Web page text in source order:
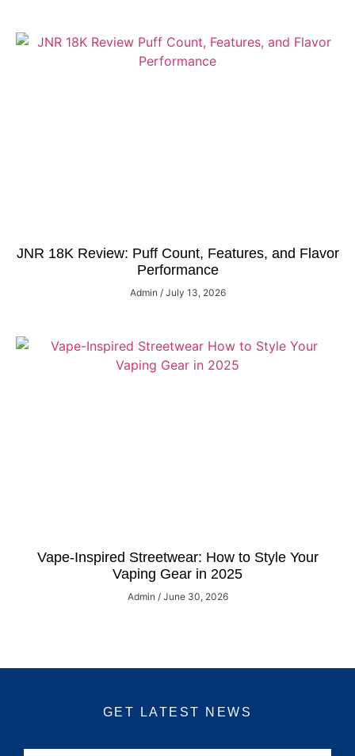
JNR 18K Review: Puff Count, Features, and Flavor
Performance
Admin July 13, 2026
Vape-Inspired Streetwear: How to Style Your
Vaping Gear in 2025
Admin June 30, 2026
GET LATEST NEWS